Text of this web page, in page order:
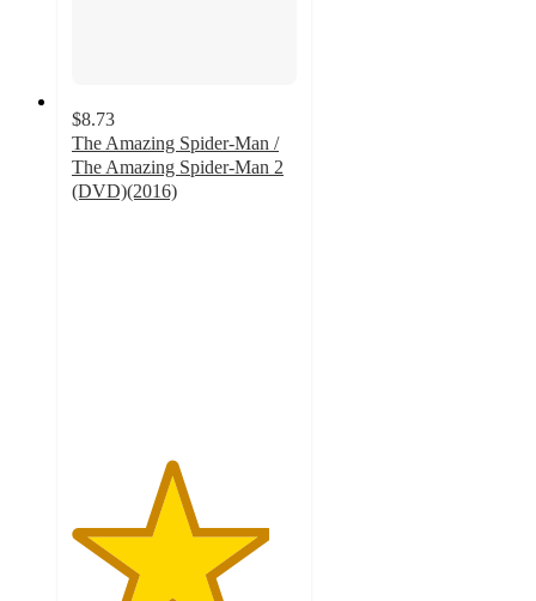
$8.73
The Amazing Spider-Man /
The Amazing Spider-Man 2
(DVD)(2016)